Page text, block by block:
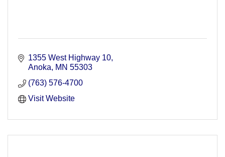
1355 West Highway 10
Anoka
MN 55303
(763) 576-4700
Visit Website